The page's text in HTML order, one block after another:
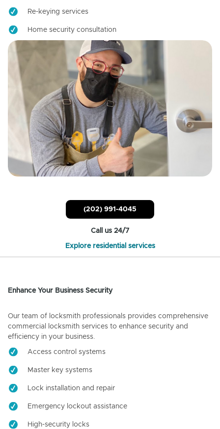
Re-keying services
Home security consultation
(202) 991-4045
Call us 24/7
Explore residential services
Enhance Your Business Security
Our team of locksmith professionals provides comprehensive
commercial locksmith services to enhance security and
efficiency in your business.
Access control systems
Master key systems
Lock installation and repair
Emergency lockout assistance
High-security locks